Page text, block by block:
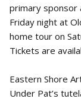
primary sponsor
Friday night at
home tour on
Tickets are
Eastern Shore
Under Pat’s